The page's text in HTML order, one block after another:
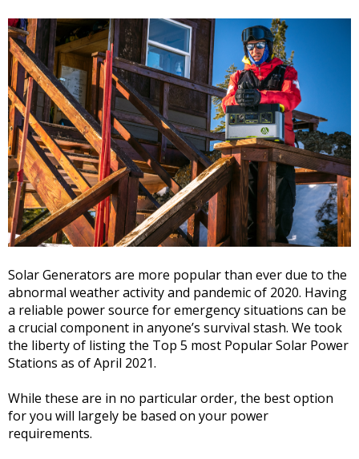
Solar Generators are more popular than ever due to the
abnormal weather activity and pandemic of 2020. Having
a reliable power source for emergency situations can be
a crucial component in anyone’s survival stash. We took
the liberty of listing the Top 5 most Popular Solar Power
Stations as of April 2021.
While these are in no particular order, the best option
for you will largely be based on your power
requirements.